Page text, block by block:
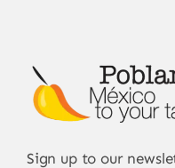
Sign up to our